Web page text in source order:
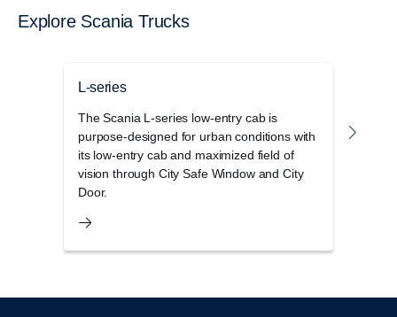
Explore Scania Trucks
L-series
The Scania L-series low-entry cab is
purpose-designed for urban conditions with
its low-entry cab and maximized field of
vision through City Safe Window and City
Door.